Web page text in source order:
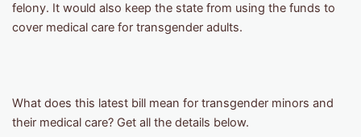
felony. It would also keep the state from using the funds to
cover medical care for transgender adults.
What does this latest bill mean for transgender minors and
their medical care? Get all the details below.